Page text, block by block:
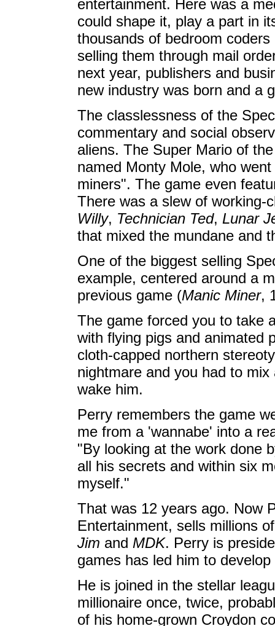
entertainment. Here was a
could shape it, play a part in
thousands of bedroom
selling them through mail
next year, publishers and
new industry was born and a
The classlessness of the
commentary and social
aliens. The Super Mario of
named Monty Mole, who
miners". The game even
There was a slew of working-
Willy, Technician Ted, Lunar
that mixed the mundane and
One of the biggest selling
example, centered around a
previous game (Manic Miner,
The game forced you to take
with flying pigs and animated
cloth-capped northern
nightmare and you had to
wake him.
Perry remembers the game
me from a 'wannabe' into a
"By looking at the work done
all his secrets and within six
myself."
That was 12 years ago. Now
Entertainment, sells millions
Jim and MDK. Perry is
games has led him to
He is joined in the stellar
millionaire once, twice,
of his home-grown Croydon